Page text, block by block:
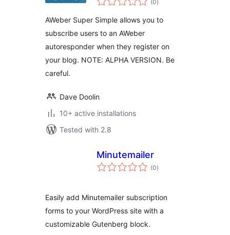
(0ratings
)
AWeber Super Simple allows you to
subscribe users to an AWeber
autoresponder when they register on
your blog. NOTE: ALPHA VERSION. Be
careful.
Dave Doolin
10+ active installations
Tested with 2.8
Minutemailer
(0total
ratings
)
Easily add Minutemailer subscription
forms to your WordPress site with a
customizable Gutenberg block.